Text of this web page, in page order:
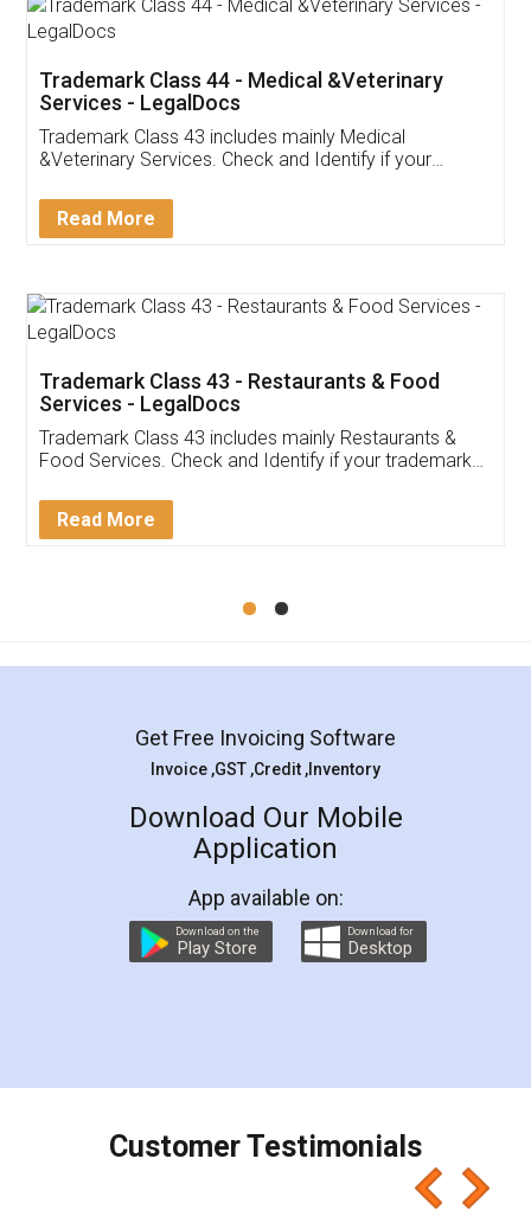
Akhil Chennupati
Thank you Legal docs! I've applied FSSAI
(Pooja) was prompt and very helpful. I had to
reach out to them periodically because of an
input error from my end. Pooja was very patient
in handling this issue. She had assisted me till
Mohit Koul
Rental Agreement
LegalDocs is an excellent and professional
online service which helps you step by step in
preparation and registration. They helped me in
preparing my Rental Agreement as a Tenant at
the comfort of my home and even did a second
charges online) which again makes the whole
final amt to be paid as well as discount coupons
which I liked alot 😋 I would recommend people
to at least give it a try, you'll like it for sure 👌